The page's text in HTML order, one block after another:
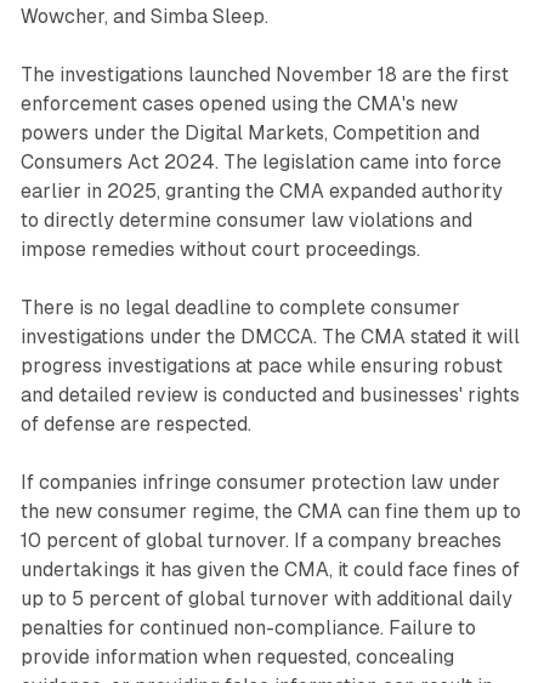
Wowcher, and Simba Sleep.
The investigations launched November 18 are the first
enforcement cases opened using the CMA's new
powers under the Digital Markets, Competition and
Consumers Act 2024. The legislation came into force
earlier in 2025, granting the CMA expanded authority
to directly determine consumer law violations and
impose remedies without court proceedings.
There is no legal deadline to complete consumer
investigations under the DMCCA. The CMA stated it will
progress investigations at pace while ensuring robust
and detailed review is conducted and businesses' rights
of defense are respected.
If companies infringe consumer protection law under
the new consumer regime, the CMA can fine them up to
10 percent of global turnover. If a company breaches
undertakings it has given the CMA, it could face fines of
up to 5 percent of global turnover with additional daily
penalties for continued non-compliance. Failure to
provide information when requested, concealing